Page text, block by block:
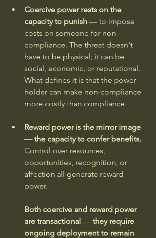
Coercive power rests on the
capacity to punish — to impose
costs on someone for non-
compliance. The threat doesn't
have to be physical; it can be
social, economic, or reputational.
What defines it is that the power-
holder can make non-compliance
more costly than compliance.
Reward power is the mirror image
— the capacity to confer benefits.
Control over resources,
opportunities, recognition, or
affection all generate reward
power.
Both coercive and reward power
are transactional — they require
ongoing deployment to remain